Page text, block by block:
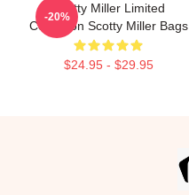
Scotty Miller Limited
Collection Scotty Miller Bags
$24.95 - $29.95
-20%